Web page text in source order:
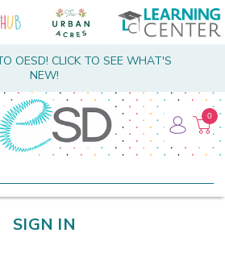
OESD! CLICK TO SEE WHAT'S
NEW!
0
SIGN IN